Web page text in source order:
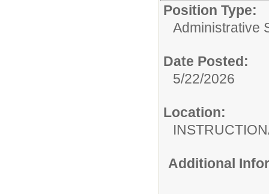
Position Type:
Administrative
Date Posted:
5/22/2026
Location:
Additional